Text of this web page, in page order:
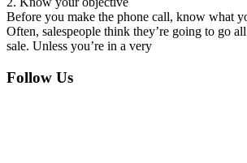
Before you make the phone call, know what
Often, salespeople think they’re going to go
sale. Unless you’re in a very
Footer
Follow Us